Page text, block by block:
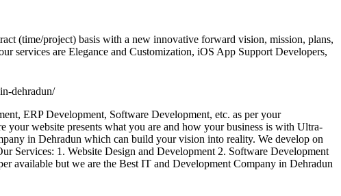
(time/project) basis with a new innovative forward vision, mission, plans,
services are Elegance and Customization, iOS App Support Developers,
dehradun/
ERP Development, Software Development, etc. as per your
your website presents what you are and how your business is with Ultra-
in Dehradun which can build your vision into reality. We develop on
Services: 1. Website Design and Development 2. Software Development
but we are the Best IT and Development Company in Dehradun